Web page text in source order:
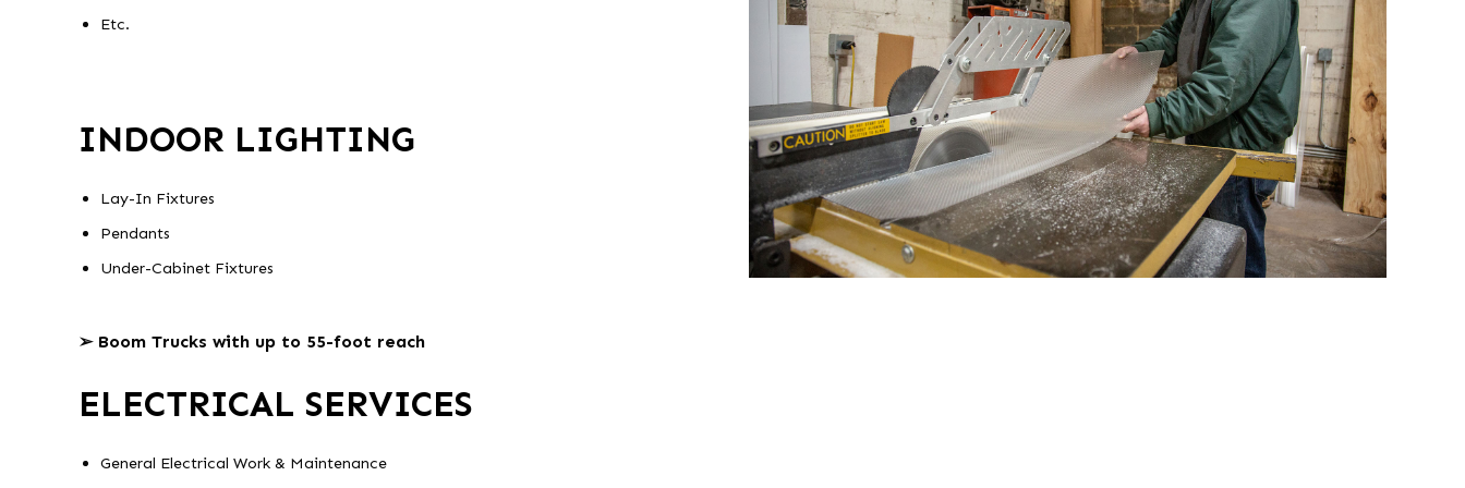
Etc.
INDOOR LIGHTING
Lay-In Fixtures
Pendants
Under-Cabinet Fixtures
➢ Boom Trucks with up to 55-foot reach
ELECTRICAL SERVICES
General Electrical Work & Maintenance